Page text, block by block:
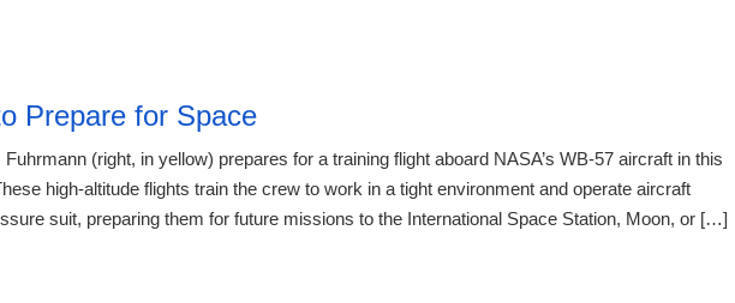
Prepare for Space
(right, in yellow) prepares for a training flight aboard NASA’s WB-57 aircraft in this
high-altitude flights train the crew to work in a tight environment and operate aircraft
suit, preparing them for future missions to the International Space Station, Moon, or […]